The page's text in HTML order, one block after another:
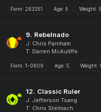
Form: 263251 Age: 5 Weight:
9. Rebelnado
J: Chris Parnham
T: Darren McAuliffe
Form: 1-0809 Age: 5 Weight:
12. Classic Ruler
J: Jefferson Tsang
T: Chris Stelmach